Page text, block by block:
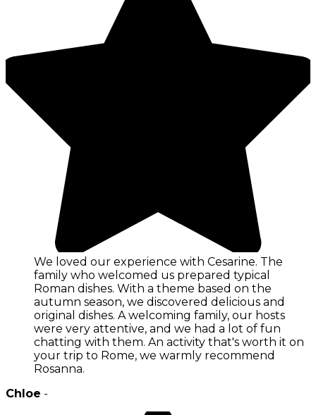
We loved our experience with Cesarine. The
family who welcomed us prepared typical
Roman dishes. With a theme based on the
autumn season, we discovered delicious and
original dishes. A welcoming family, our hosts
were very attentive, and we had a lot of fun
chatting with them. An activity that's worth it on
your trip to Rome, we warmly recommend
Rosanna.
Chloe -